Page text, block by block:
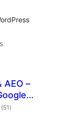
AEO –
(51 total
ratings
)